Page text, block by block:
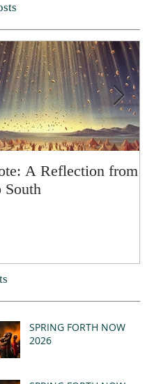
A Reflection from
South
SPRING FORTH NOW
2026